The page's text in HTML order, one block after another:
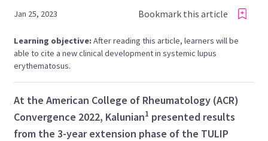
Jan 25, 2023 Bookmark this article
Learning objective:After reading this article, learners will be
able to cite a new clinical development in systemic lupus
erythematosus.
At the American College of Rheumatology (ACR)
Convergence 2022, Kalunian1 presented results
from the 3-year extension phase of the TULIP